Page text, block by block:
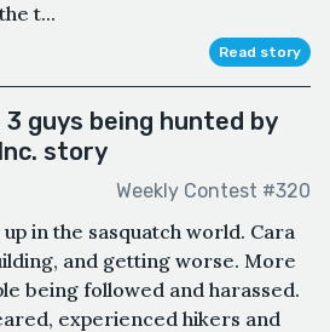
t...
Read story
3 guys being hunted by
story
Weekly Contest #320
in the sasquatch world. Cara
and getting worse. More
being followed and harassed.
experienced hikers and